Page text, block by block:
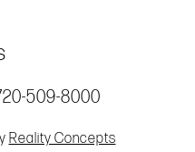
509-8000
Reality Concepts